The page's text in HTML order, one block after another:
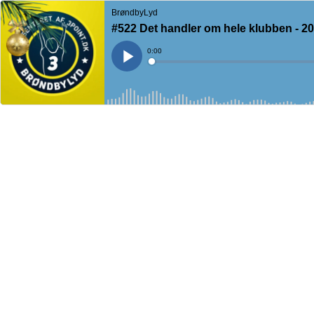
BrøndbyLyd
#522 Det handler om hele klubben -
Play
Current
Time
0:00
Loaded